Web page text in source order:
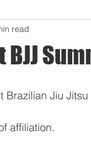
read
Brazilian Jiu
affiliation.